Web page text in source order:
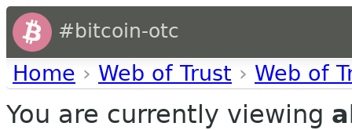
#bitcoin-otc
Home › Web of Trust › Web of
You are currently viewing